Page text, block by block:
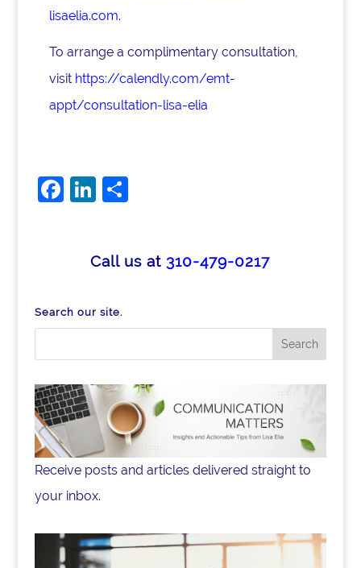
lisaelia.com.
To arrange a complimentary consultation,
visit https://calendly.com/emt-
appt/consultation-lisa-elia
F
o
k
Li
e
n
S
e
Call us at 310-479-0217
Search our site.
Receive posts and articles delivered straight to
your inbox.